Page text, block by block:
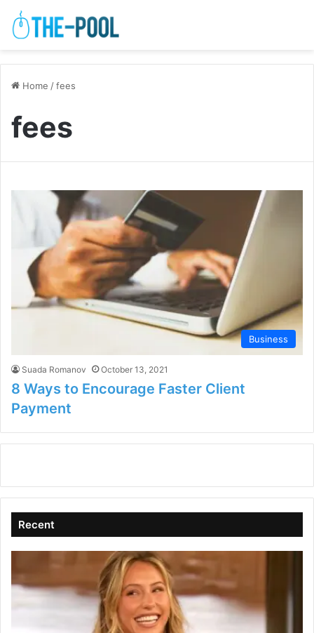
Home /fees
fees
Business
Suada Romanov October 13, 2021
8 Ways to Encourage Faster Client
Payment
Recent